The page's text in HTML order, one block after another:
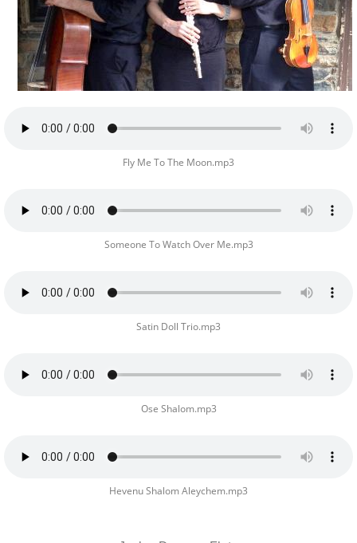
Fly Me To The Moon.mp3
Someone To Watch Over Me.mp3
Satin Doll Trio.mp3
Ose Shalom.mp3
Hevenu Shalom Aleychem.mp3